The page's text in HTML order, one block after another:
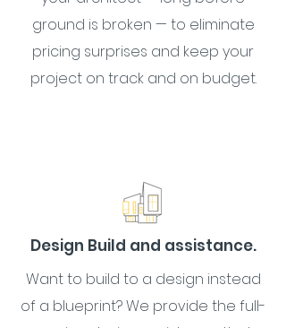
ground is broken — to eliminate
pricing surprises and keep your
project on track and on budget.
Design Build and assistance.
Want to build to a design instead
of a blueprint? We provide the full-